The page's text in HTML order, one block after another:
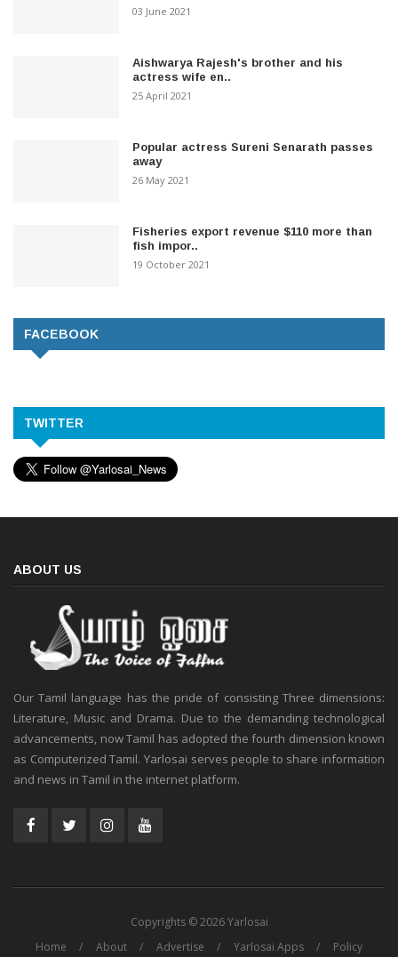
03 June 2021
Aishwarya Rajesh's brother and his
actress wife en..
25 April 2021
Popular actress Sureni Senarath passes
away
26 May 2021
Fisheries export revenue $110 more than
fish impor..
19 October 2021
FACEBOOK
TWITTER
ABOUT US
Our Tamil language has the pride of consisting Three dimensions:
Literature, Music and Drama. Due to the demanding technological
advancements, now Tamil has adopted the fourth dimension known
as Computerized Tamil. Yarlosai serves people to share information
and news in Tamil in the internet platform.
Copyrights © 2026 Yarlosai
Home
About Advertise Yarlosai Apps Policy